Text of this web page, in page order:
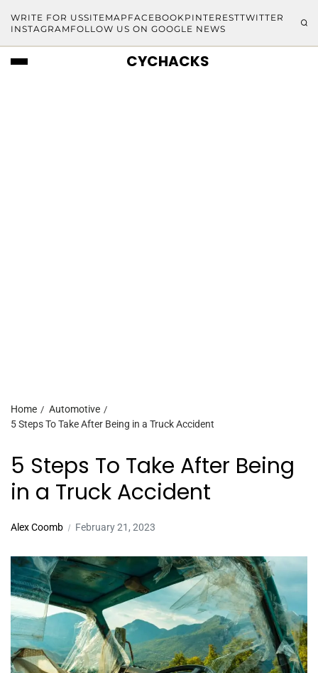
WRITE FOR USSITEMAP FACEBOOKPINTERESTTWITTER
INSTAGRAM FOLLOW US ON GOOGLE NEWS
CYCHACKS
Home
Automotive
5 Steps To Take After Being in a Truck Accident
5 Steps To Take After Being
in a Truck Accident
Alex Coomb February 21, 2023